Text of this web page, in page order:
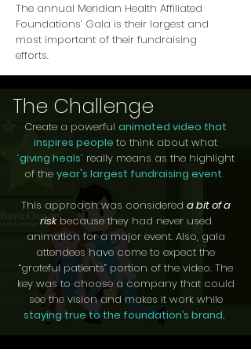
The annual Meridian Health Affiliated
Foundations’ Gala is their largest and
most important of their fundraising
efforts.
Create a powerful animated video that
inspires people to think about what
“giving heals” really means as the highlight
of the year's largest fundraising event.
This approach was considered a bit of a
riskbecause they had never used
animation for a major event. Also, gala
attendees have come to expect the
“grateful patients” portion of the video. The
key was to choose a company that could
see the vision and makes it work while
staying true to the foundation’s brand.
The Challenge